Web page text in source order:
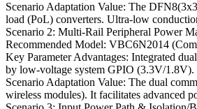
Scenario Adaptation Value: The
load (PoL) converters. Ultra-low
Scenario 2: Multi-Rail Peripheral Power
Recommended Model: VBC6N2014
Key Parameter Advantages: Integrated
by low-voltage system GPIO (3.3V/1.8V).
Scenario Adaptation Value: The dual
wireless modules). It facilitates advanced